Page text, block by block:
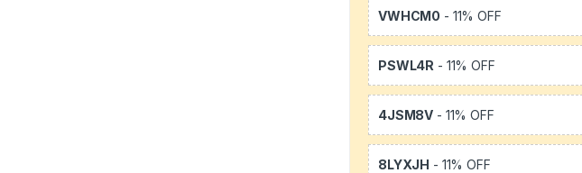
VWHCM0 - 11% OFF
PSWL4R - 11% OFF
4JSM8V - 11% OFF
8LYXJH - 11% OFF